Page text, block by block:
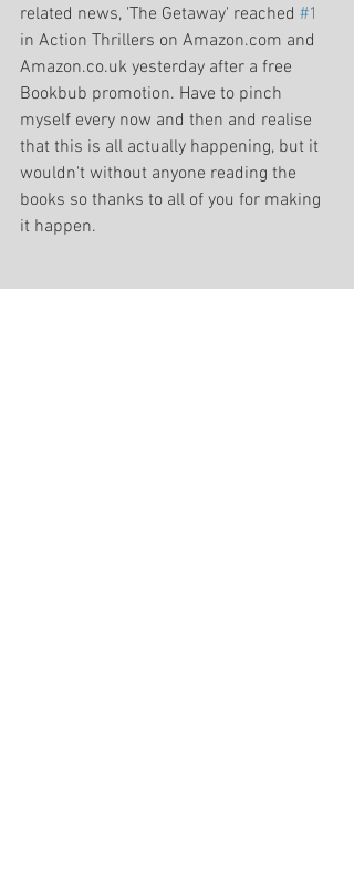
related news, 'The Getaway' reached #1
in Action Thrillers on Amazon.com and
Amazon.co.uk yesterday after a free
Bookbub promotion. Have to pinch
myself every now and then and realise
that this is all actually happening, but it
wouldn't without anyone reading the
books so thanks to all of you for making
it happen.